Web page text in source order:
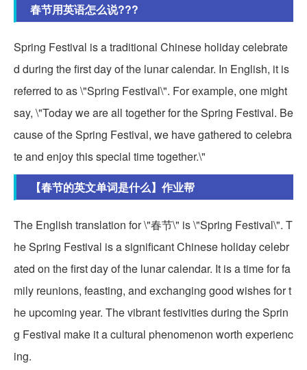
春节用英语怎么说???
Spring Festival is a traditional Chinese holiday celebrate
d during the first day of the lunar calendar. In English, it is
referred to as \"Spring Festival\". For example, one might
say, \"Today we are all together for the Spring Festival. Be
cause of the Spring Festival, we have gathered to celebra
te and enjoy this special time together.\"
【春节的英文单词是什么】作业帮
The English translation for \"春节\" is \"Spring Festival\". T
he Spring Festival is a significant Chinese holiday celebr
ated on the first day of the lunar calendar. It is a time for fa
mily reunions, feasting, and exchanging good wishes for t
he upcoming year. The vibrant festivities during the Sprin
g Festival make it a cultural phenomenon worth experienc
ing.